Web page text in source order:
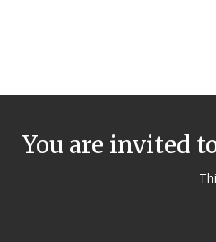
You are invited